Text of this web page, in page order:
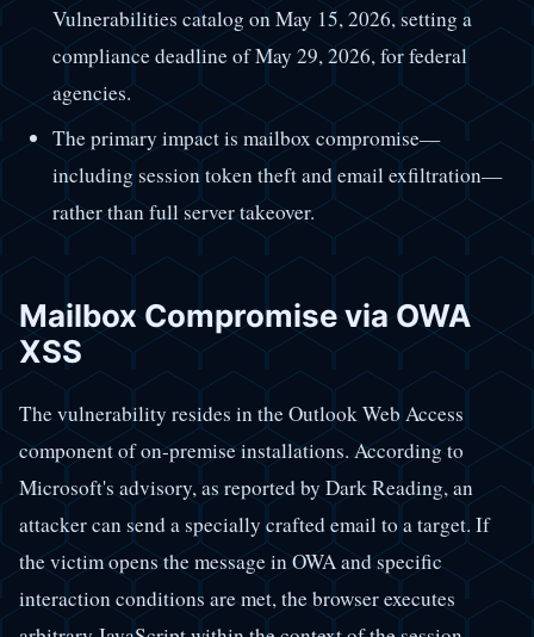
Vulnerabilities catalog on May 15, 2026, setting a
compliance deadline of May 29, 2026, for federal
agencies.
The primary impact is mailbox compromise—
including session token theft and email exfiltration—
rather than full server takeover.
Mailbox Compromise via OWA
XSS
The vulnerability resides in the Outlook Web Access
component of on-premise installations. According to
Microsoft's advisory, as reported by Dark Reading, an
attacker can send a specially crafted email to a target. If
the victim opens the message in OWA and specific
interaction conditions are met, the browser executes